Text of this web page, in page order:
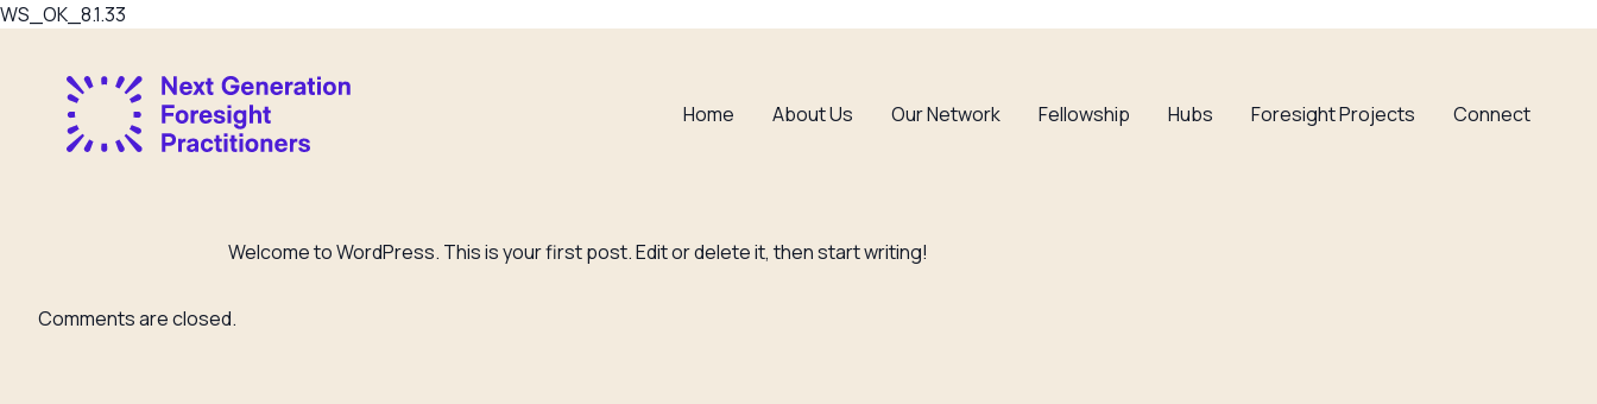
WS_OK_8.1.33
Home About Us Our Network Fellowship Hubs Foresight Projects Connect
Welcome to WordPress. This is your first post. Edit or delete it, then start writing!
Comments are closed.